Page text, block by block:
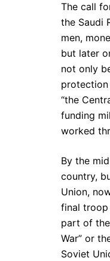
The call
the Saudi
men,
but later
not only
protection
“the
funding
worked
By the
country,
Union,
final troop
part of
War” or
Soviet